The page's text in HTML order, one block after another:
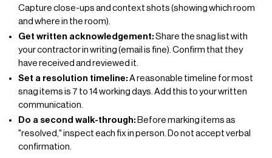
Capture close-ups and context shots (showing which room
and where in the room).
Get written acknowledgement: Share the snag list with
your contractor in writing (email is fine). Confirm that they
have received and reviewed it.
Set a resolution timeline: A reasonable timeline for most
snag items is 7 to 14 working days. Add this to your written
communication.
Do a second walk-through: Before marking items as
"resolved," inspect each fix in person. Do not accept verbal
confirmation.